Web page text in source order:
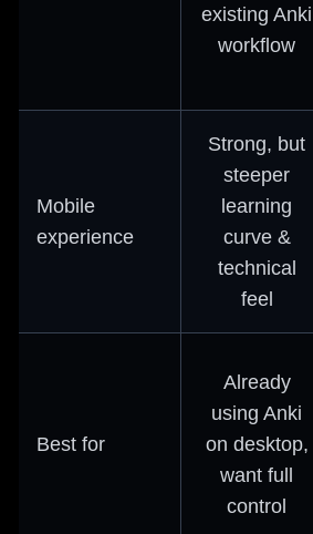
existing Anki
workflow
Mobile
experience
Strong, but
steeper
learning
curve &
technical
feel
Best for
Already
using Anki
on desktop,
want full
control